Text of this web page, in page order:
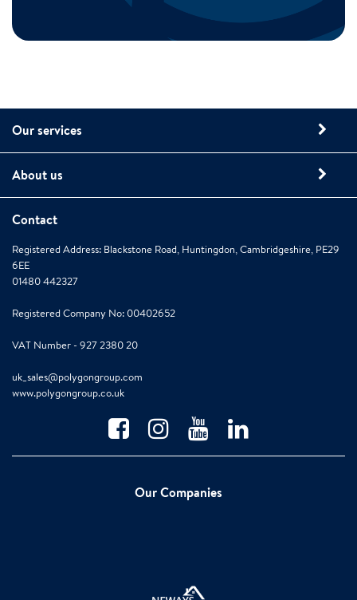
Our services
About us
Contact
Registered Address: Blackstone Road, Huntingdon, Cambridgeshire, PE29
6EE
01480 442327
Registered Company No: 00402652
VAT Number - 927 2380 20
uk_sales@polygongroup.com
www.polygongroup.co.uk
Our Companies